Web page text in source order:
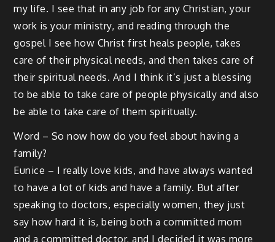
my life. I see that in any job for any Christian, your
work is your ministry, and reading through the
gospel I see how Christ first heals people, takes
care of their physical needs, and then takes care of
their spiritual needs. And I think it’s just a blessing
to be able to take care of people physically and also
be able to take care of them spiritually.
Word – So now how do you feel about having a
family?
Eunice – I really love kids, and have always wanted
to have a lot of kids and have a family. But after
speaking to doctors, especially women, they just
say how hard it is, being both a committed mom
and a committed doctor, and I decided it was more